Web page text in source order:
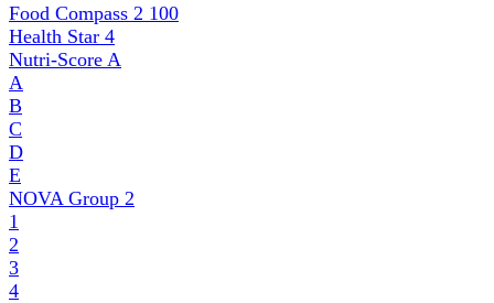
Food Compass 2 100
Health Star 4
Nutri-Score A
A
B
C
D
E
NOVA Group 2
1
2
3
4